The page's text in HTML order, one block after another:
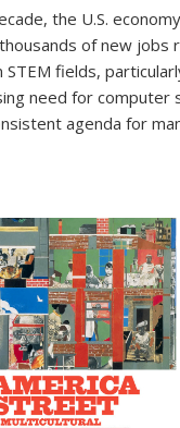
the U.S.
of new jobs
STEM fields,
need for computer
agenda for